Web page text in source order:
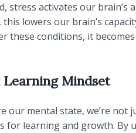
stress activates our
lowers our brain’s
these conditions, it
Learning Mindset
our mental state, we’re not
for learning and growth. By